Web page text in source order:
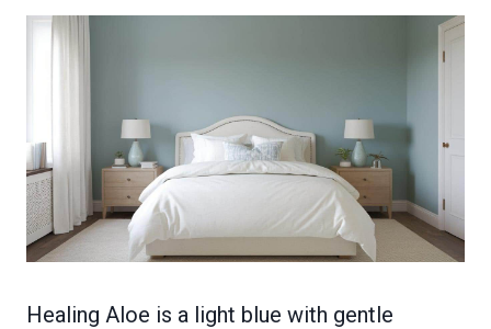
Healing Aloe is a light blue with gentle